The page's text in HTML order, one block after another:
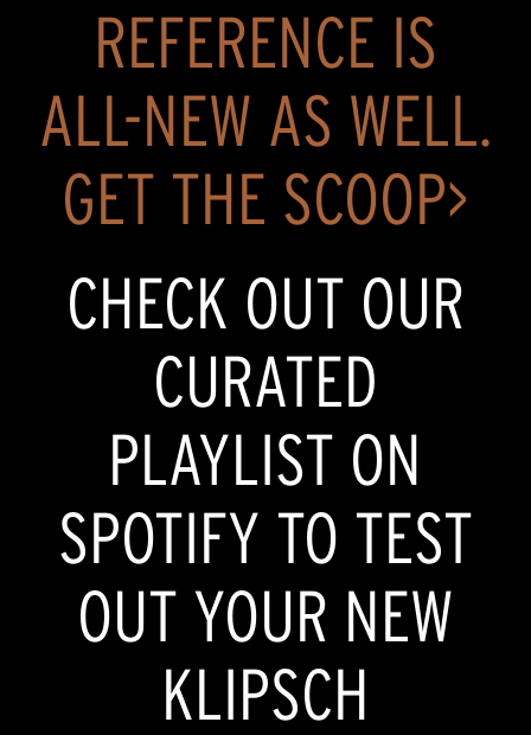
REFERENCE IS
ALL-NEW AS WELL.
GET THE SCOOP>
CHECK OUT OUR
CURATED
PLAYLIST ON
SPOTIFY TO TEST
OUT YOUR NEW
KLIPSCH